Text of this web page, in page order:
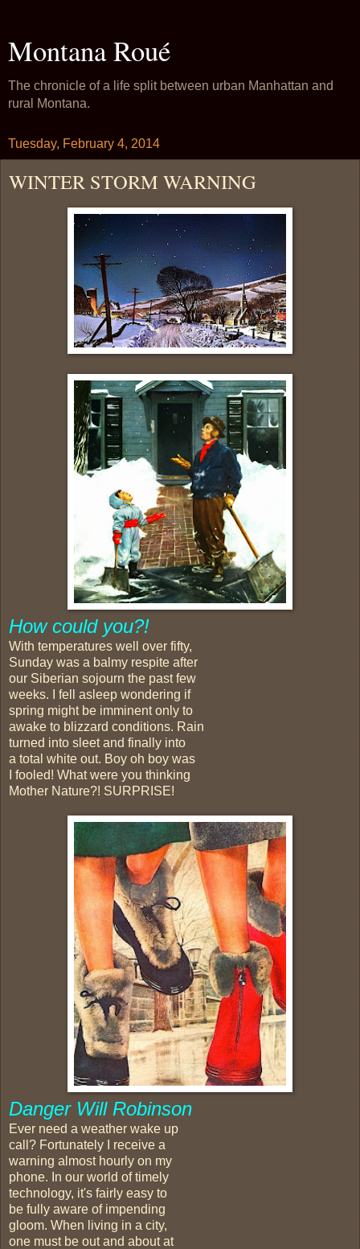
Montana Roué
The chronicle of a life split between urban Manhattan and
rural Montana.
Tuesday, February 4, 2014
WINTER STORM WARNING
How could you?!
With temperatures well over fifty,
Sunday was a balmy respite after
our Siberian sojourn the past few
weeks. I fell asleep wondering if
spring might be imminent only to
awake to blizzard conditions. Rain
turned into sleet and finally into
a total white out. Boy oh boy was
I fooled! What were you thinking
Mother Nature?! SURPRISE!
Danger Will Robinson
Ever need a weather wake up
call? Fortunately I receive a
warning almost hourly on my
phone. In our world of timely
technology, it's fairly easy to
be fully aware of impending
gloom. When living in a city,
one must be out and about at